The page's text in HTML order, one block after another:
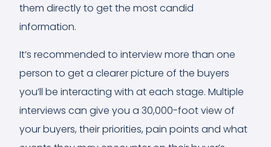
them directly to get the most candid
information.
It’s recommended to interview more than one
person to get a clearer picture of the buyers
you’ll be interacting with at each stage. Multiple
interviews can give you a 30,000-foot view of
your buyers, their priorities, pain points and what